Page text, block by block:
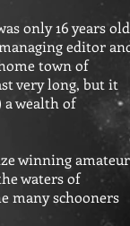
only 16 years
editor
town of
very long, but it
a wealth of
winning amateur
waters of
many schooners